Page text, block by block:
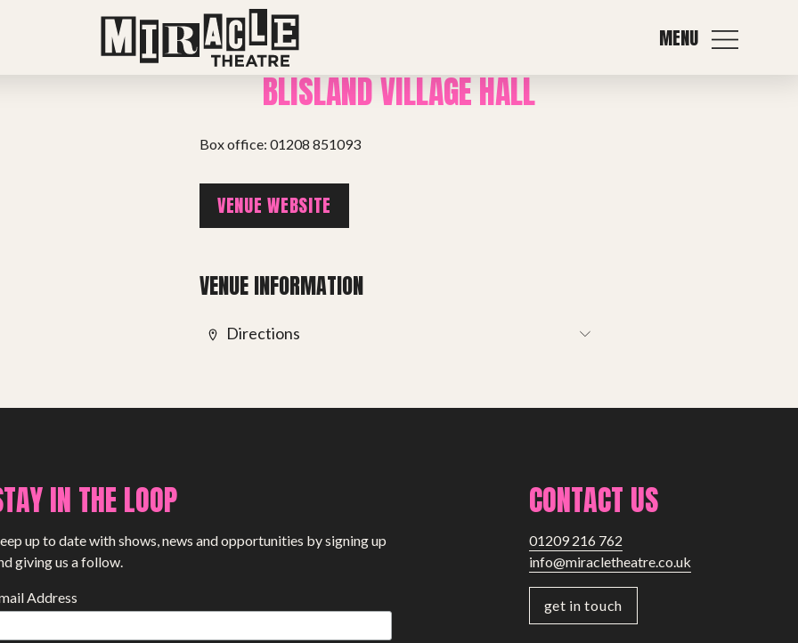
PROJECTS
SMALL MIRACLES
About Small Miracles
Miracle Young Company
MENU
BLISLAND VILLAGE HALL
Box office: 01208 851093
VENUE WEBSITE
VENUE INFORMATION
Directions
IN THE LOOP
up to date with shows, news and opportunities by signing up
giving us a follow.
Address
CONTACT US
01209 216 762
info@miracletheatre.co.uk
get in touch